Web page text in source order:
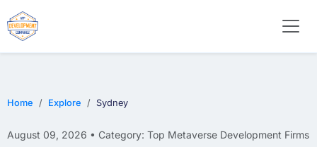
Home Explore Sydney
August 09, 2026 • Category: Top Metaverse Development Firms